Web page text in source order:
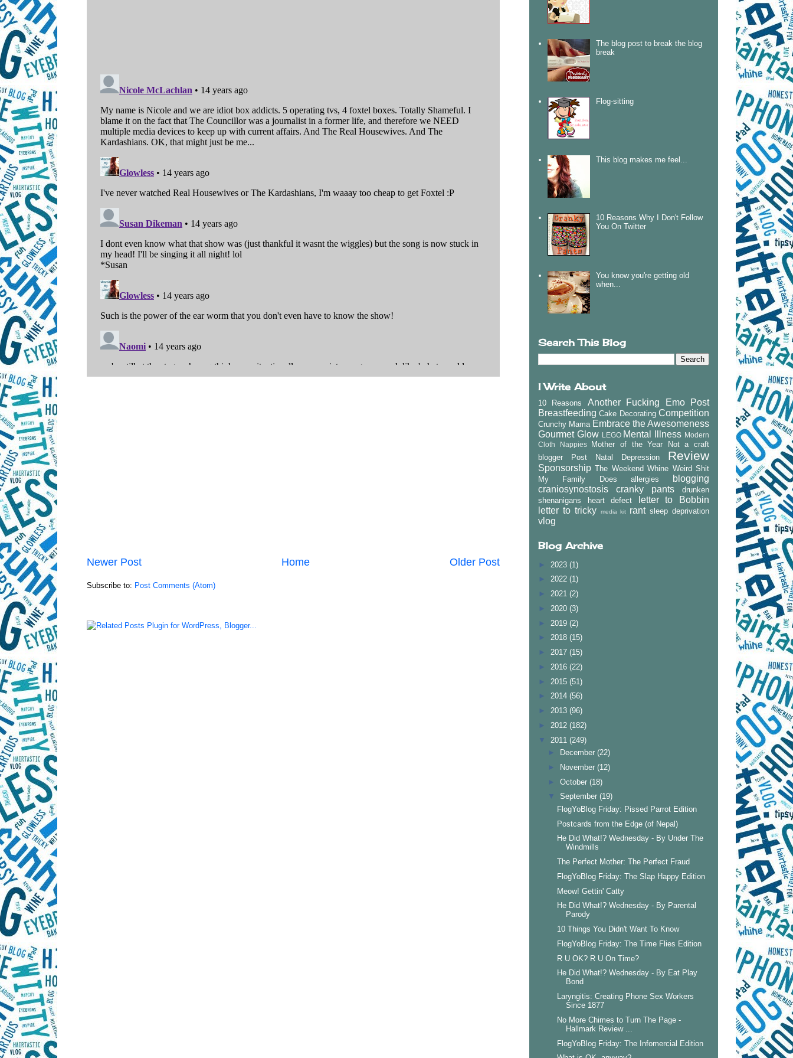
Newer Post Older Post
Home
Subscribe to: Post Comments (Atom)
The blog post to break the blog
break
Flog-sitting
This blog makes me feel...
10 Reasons Why I Don't Follow
You On Twitter
You know you're getting old
when...
Search This Blog
I Write About
10 Reasons
Another Fucking Emo Post
Breastfeeding Cake Decorating Competition
Crunchy Mama Embrace the Awesomeness
Gourmet Glow LEGO Mental Illness Modern
Cloth Nappies
Mother of the Year
Not a craft
blogger
Post Natal Depression Review
Sponsorship The Weekend Whine Weird Shit
My Family Does
allergies
blogging
craniosynostosis
cranky pants
drunken
shenanigans
heart defect
letter to Bobbin
letter to tricky
media kit rant sleep deprivation
vlog
Blog Archive
► 2023 (1)
► 2022 (1)
► 2021 (2)
► 2020 (3)
► 2019 (2)
► 2018 (15)
► 2017 (15)
► 2016 (22)
► 2015 (51)
► 2014 (56)
► 2013 (96)
► 2012 (182)
▼ 2011 (249)
►
December (22)
►
November (12)
► October (18)
▼ September (19)
FlogYoBlog Friday: Pissed Parrot Edition
Postcards from the Edge (of Nepal)
He Did What!? Wednesday - By Under The
Windmills
The Perfect Mother: The Perfect Fraud
FlogYoBlog Friday: The Slap Happy Edition
Meow! Gettin' Catty
He Did What!? Wednesday - By Parental
Parody
10 Things You Didn't Want To Know
FlogYoBlog Friday: The Time Flies Edition
R U OK? R U On Time?
He Did What!? Wednesday - By Eat Play
Bond
Laryngitis: Creating Phone Sex Workers
Since 1877
No More Chimes to Turn The Page -
Hallmark Review ...
FlogYoBlog Friday: The Infomercial Edition